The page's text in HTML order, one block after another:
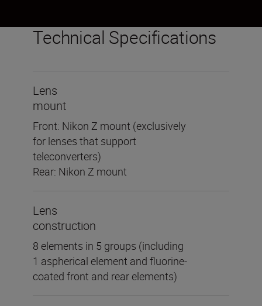
Technical Specifications
Lens
mount
Front: Nikon Z mount (exclusively
for lenses that support
teleconverters)
Rear: Nikon Z mount
Lens
construction
8 elements in 5 groups (including
1 aspherical element and fluorine-
coated front and rear elements)